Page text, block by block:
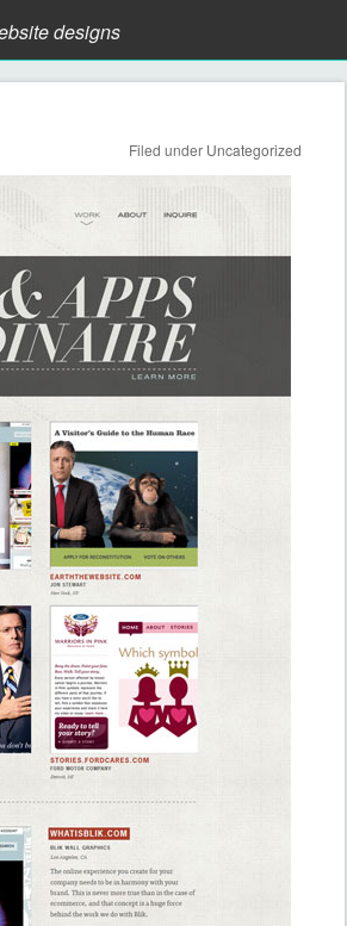
designs
Filed under Uncategorized